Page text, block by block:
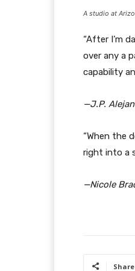
A studio at
“After I’m
over any a
capability
—J.P.
“When the
right into a
—Nicole
Share